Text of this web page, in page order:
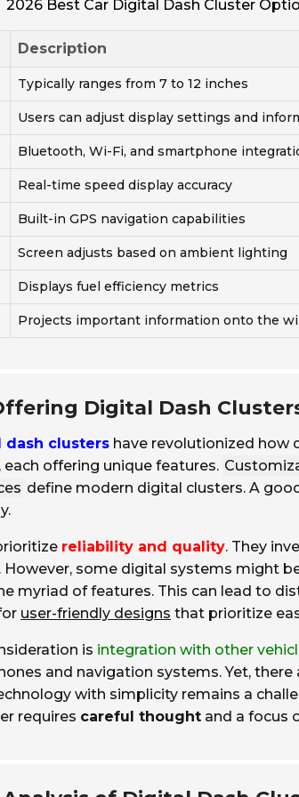
2026 Best Car Digital Dash Cluster
Description
Typically ranges from 7 to 12 inches
Users can adjust display settings and
Bluetooth, Wi-Fi, and smartphone
Real-time speed display accuracy
Built-in GPS navigation capabilities
Screen adjusts based on ambient lighting
Displays fuel efficiency metrics
Projects important information onto the
Digital Dash
dash clusters have revolutionized how
offering unique features.
define modern digital clusters. A
reliability and quality. They
However, some digital systems might
myriad of features. This can lead to
user-friendly designs that prioritize
is integration with other
and navigation systems. Yet,
with simplicity remains a
requires careful thought and a focus